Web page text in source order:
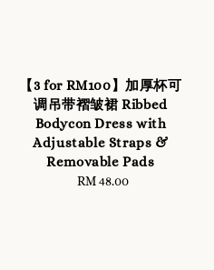
【3 for RM100】加厚杯可
调吊带褶皱裙 Ribbed
Bodycon Dress with
Adjustable Straps &
Removable Pads
Regular
RM 48.00